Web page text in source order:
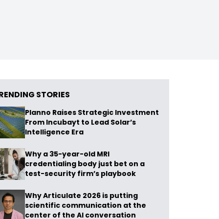
STORIES
Planno Raises Strategic Investment
From Incubayt to Lead Solar’s
Intelligence Era
Why a 35-year-old MRI
credentialing body just bet on a
test-security firm’s playbook
Why Articulate 2026 is putting
scientific communication at the
center of the AI conversation